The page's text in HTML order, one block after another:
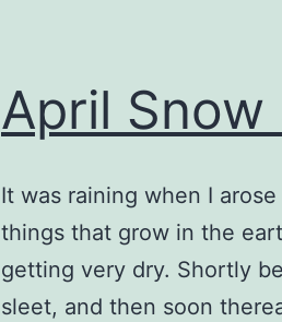
April Snow
It was raining when I
things that grow in the
getting very dry. Shortly
sleet, and then soon